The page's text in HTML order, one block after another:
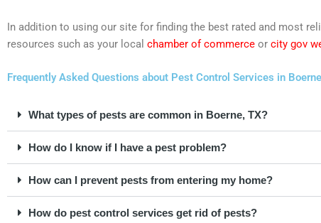
In addition to using our site for finding the best rated and most
resources such as your local chamber of commerce or city gov
Frequently Asked Questions about Pest Control Services in
What types of pests are common in Boerne, TX?
How do I know if I have a pest problem?
How can I prevent pests from entering my home?
How do pest control services get rid of pests?